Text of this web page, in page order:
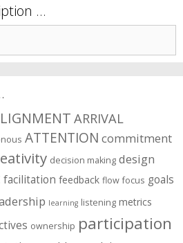
…
ARRIVAL
ATTENTION commitment
decision making design
facilitation feedback flow focus goals
learning listening metrics
ownership participation